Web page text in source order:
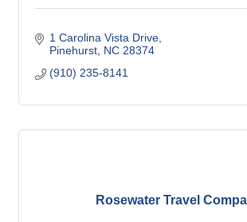
1 Carolina Vista Drive
Pinehurst NC 28374
(910) 235-8141
Rosewater Travel